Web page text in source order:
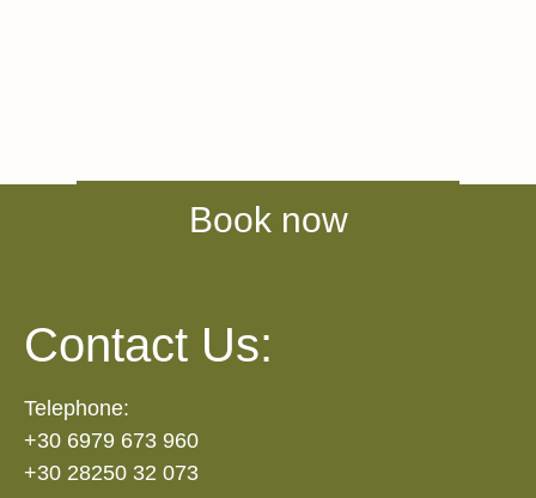
Book now
Contact Us:
Telephone:
+30 6979 673 960
+30 28250 32 073